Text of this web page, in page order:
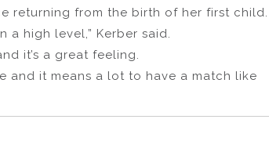
returning from the birth of her first child.
a high level,” Kerber said.
it’s a great feeling.
and it means a lot to have a match like